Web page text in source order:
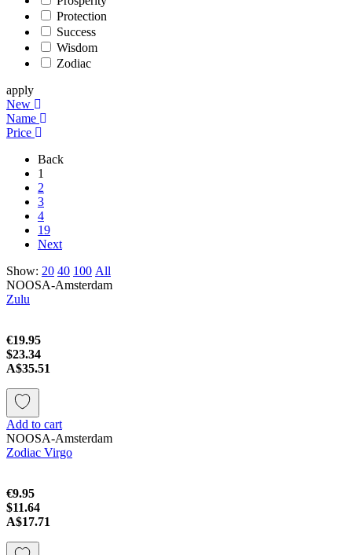
Protection
Success
Wisdom
Zodiac
apply
New
Name
Price
Back
1
2
3
4
19
Next
Show: 20 40 100 All
NOOSA-Amsterdam
Zulu
€19.95
$23.34
A$35.51
Add to cart
NOOSA-Amsterdam
Zodiac Virgo
€9.95
$11.64
A$17.71